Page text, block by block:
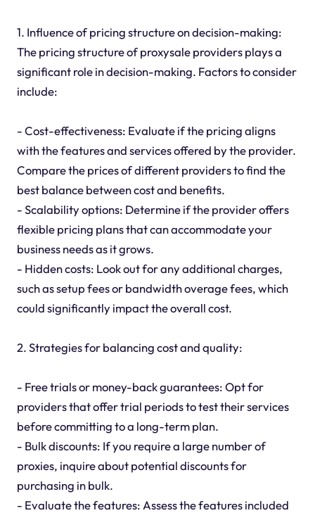
1. Influence of pricing structure on decision-making:
The pricing structure of proxysale providers plays a
significant role in decision-making. Factors to consider
include:
- Cost-effectiveness: Evaluate if the pricing aligns
with the features and services offered by the provider.
Compare the prices of different providers to find the
best balance between cost and benefits.
- Scalability options: Determine if the provider offers
flexible pricing plans that can accommodate your
business needs as it grows.
- Hidden costs: Look out for any additional charges,
such as setup fees or bandwidth overage fees, which
could significantly impact the overall cost.
2. Strategies for balancing cost and quality:
- Free trials or money-back guarantees: Opt for
providers that offer trial periods to test their services
before committing to a long-term plan.
- Bulk discounts: If you require a large number of
proxies, inquire about potential discounts for
purchasing in bulk.
- Evaluate the features: Assess the features included